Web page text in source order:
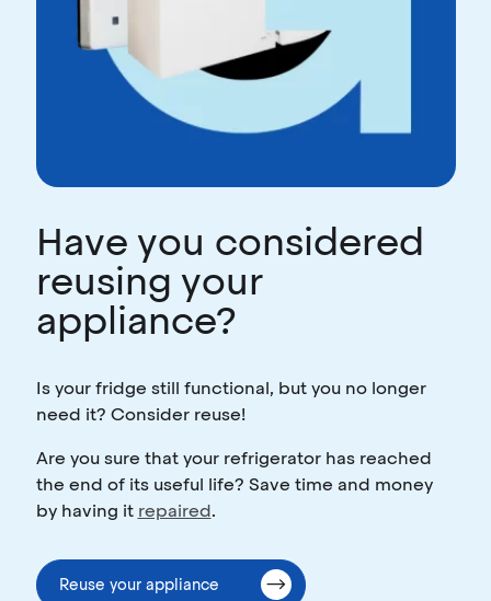
Have you considered
reusing your
appliance?
Is your fridge still functional, but you no longer
need it? Consider reuse!
Are you sure that your refrigerator has reached
the end of its useful life? Save time and money
by having it repaired.
Reuse your appliance